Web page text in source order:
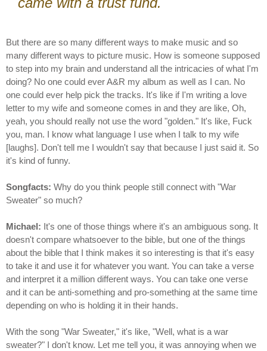
But there are so many different ways to make music and so
many different ways to picture music. How is someone supposed
to step into my brain and understand all the intricacies of what I'm
doing? No one could ever A&R my album as well as I can. No
one could ever help pick the tracks. It's like if I'm writing a love
letter to my wife and someone comes in and they are like, Oh,
yeah, you should really not use the word "golden." It's like, Fuck
you, man. I know what language I use when I talk to my wife
[laughs]. Don't tell me I wouldn't say that because I just said it. So
it's kind of funny.
Songfacts: Why do you think people still connect with "War
Sweater" so much?
Michael: It's one of those things where it's an ambiguous song. It
doesn't compare whatsoever to the bible, but one of the things
about the bible that I think makes it so interesting is that it's easy
to take it and use it for whatever you want. You can take a verse
and interpret it a million different ways. You can take one verse
and it can be anti-something and pro-something at the same time
depending on who is holding it in their hands.
With the song "War Sweater," it's like, "Well, what is a war
sweater?" I don't know. Let me tell you, it was annoying when we